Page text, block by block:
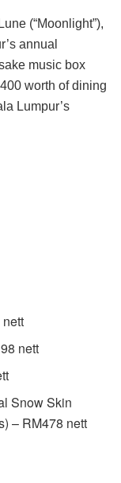
(“Moonlight”),
annual
music box
worth of dining
Lumpur’s
nett
Snow Skin
– RM478 nett